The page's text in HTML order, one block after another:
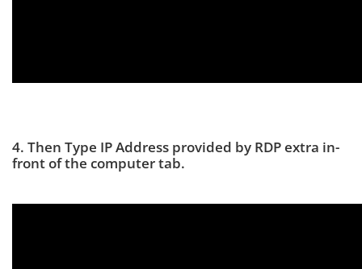
4. Then Type IP Address provided by RDP extra in-
front of the computer tab.